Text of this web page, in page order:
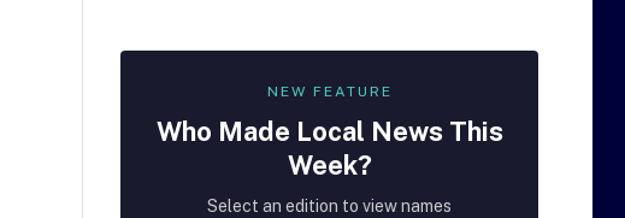
NEW FEATURE
Who Made Local News This
Week?
Select an edition to view names